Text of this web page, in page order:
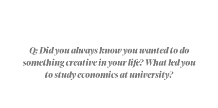
Q: Did you always know you wanted to do
something creative in your life? What led you
to study economics at university?